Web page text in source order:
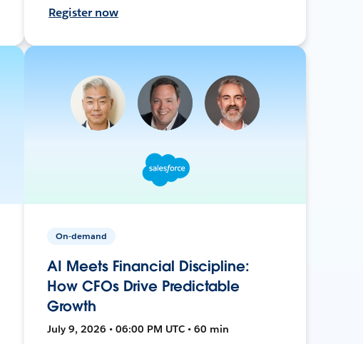
Register now
On-demand
AI Meets Financial Discipline:
How CFOs Drive Predictable
Growth
July 9, 2026 • 06:00 PM UTC • 60 min